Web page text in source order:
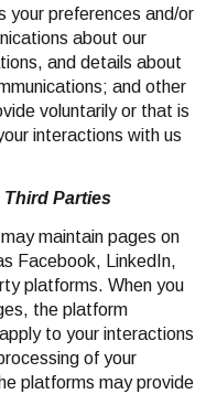
your preferences and/or
about our
and details about
and other
voluntarily or that is
interactions with us
Parties
maintain pages on
Facebook, LinkedIn,
platforms. When you
the platform
to your interactions
of your
platforms may provide